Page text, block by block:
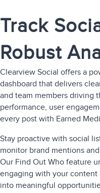
Track
Robust
Clearview Social offers a
dashboard that delivers
and team members driving
performance, user
every post with Earned
Stay proactive with social
monitor brand mentions
Our Find Out Who feature
engaging with your content
into meaningful